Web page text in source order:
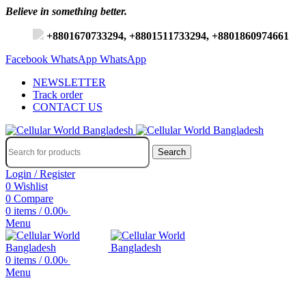
Believe in something better.
+8801670733294, +8801511733294, +8801860974661
Facebook WhatsApp WhatsApp
NEWSLETTER
Track order
CONTACT US
Search
Login / Register
0 Wishlist
0 Compare
0 items / 0.00৳
Menu
0 items / 0.00৳
Menu